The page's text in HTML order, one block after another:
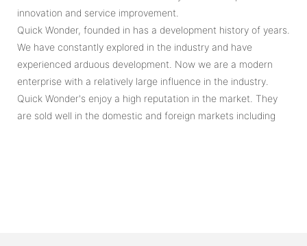
innovation and service improvement.
Quick Wonder, founded in has a development history of years.
We have constantly explored in the industry and have
experienced arduous development. Now we are a modern
enterprise with a relatively large influence in the industry.
Quick Wonder's enjoy a high reputation in the market. They
are sold well in the domestic and foreign markets including